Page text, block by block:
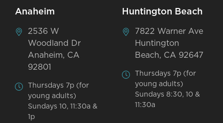
Anaheim
2536 W
Woodland Dr
Anaheim, CA
92801
Thursdays 7p (for
young adults)
Sundays 10, 11:30a &
1p
Huntington Beach
7822 Warner Ave
Huntington
Beach, CA 92647
Thursdays 7p (for
young adults)
Sundays 8:30, 10 &
11:30a